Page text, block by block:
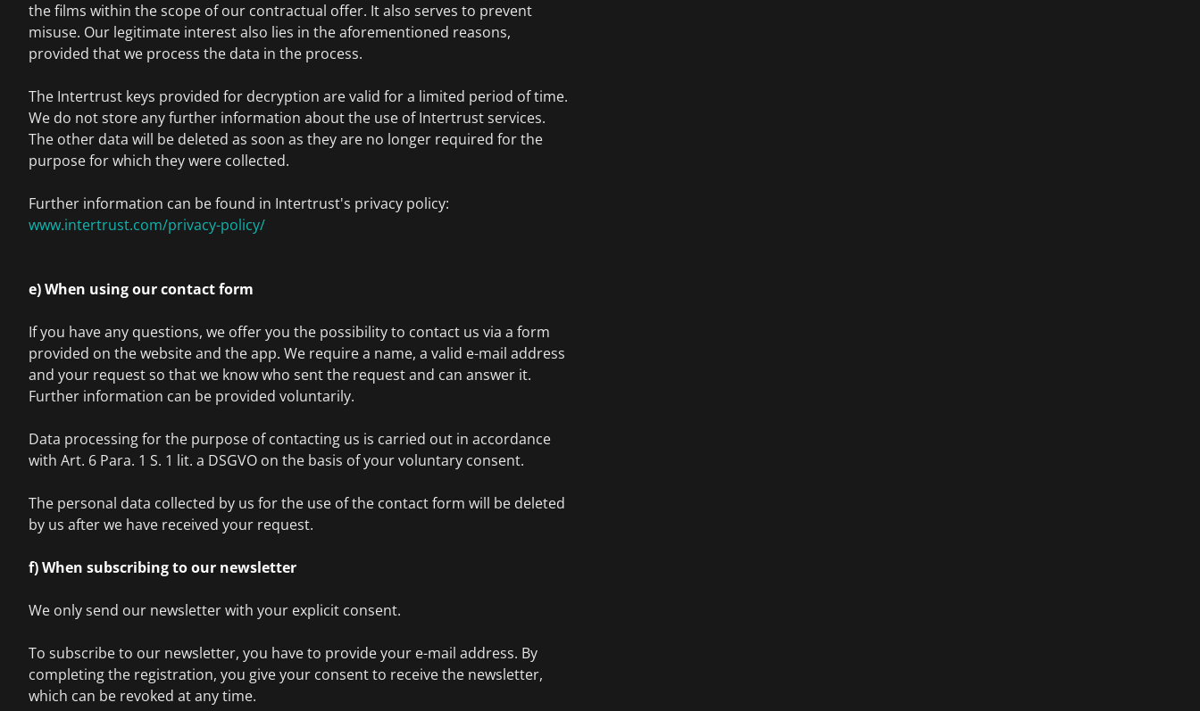
the films within the scope of our contractual offer. It also serves to prevent
misuse. Our legitimate interest also lies in the aforementioned reasons,
provided that we process the data in the process.
The Intertrust keys provided for decryption are valid for a limited period of time.
We do not store any further information about the use of Intertrust services.
The other data will be deleted as soon as they are no longer required for the
purpose for which they were collected.
Further information can be found in Intertrust's privacy policy:
www.intertrust.com/privacy-policy/
e) When using our contact form
If you have any questions, we offer you the possibility to contact us via a form
provided on the website and the app. We require a name, a valid e-mail address
and your request so that we know who sent the request and can answer it.
Further information can be provided voluntarily.
Data processing for the purpose of contacting us is carried out in accordance
with Art. 6 Para. 1 S. 1 lit. a DSGVO on the basis of your voluntary consent.
The personal data collected by us for the use of the contact form will be deleted
by us after we have received your request.
f) When subscribing to our newsletter
We only send our newsletter with your explicit consent.
To subscribe to our newsletter, you have to provide your e-mail address. By
completing the registration, you give your consent to receive the newsletter,
which can be revoked at any time.